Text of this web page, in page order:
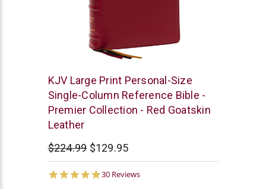
Thomas
Nelson
KJV Large Print Personal-Size
Single-Column Reference Bible -
Premier Collection - Red Goatskin
Leather
$224.99 $129.95
5.0
30 Reviews